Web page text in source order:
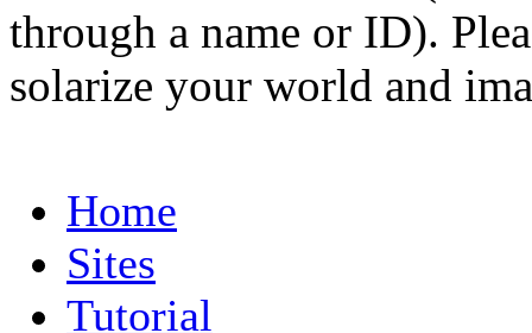
through a name or ID).
solarize your world and